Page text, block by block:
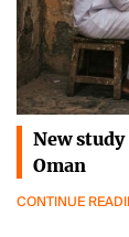
New
Oman
CONTINUE